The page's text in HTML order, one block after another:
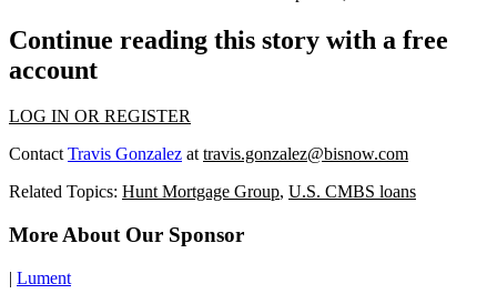
Continue reading this story with a free
account
LOG IN OR REGISTER
ContactTravis Gonzalez attravis.gonzalez@bisnow.com
Related Topics: Hunt Mortgage Group, U.S. CMBS loans
More About Our Sponsor
| Lument